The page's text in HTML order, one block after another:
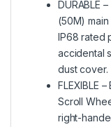
DURABLE
(50M)
IP68 rated
accidental
dust cover.
FLEXIBLE
Scroll
right-